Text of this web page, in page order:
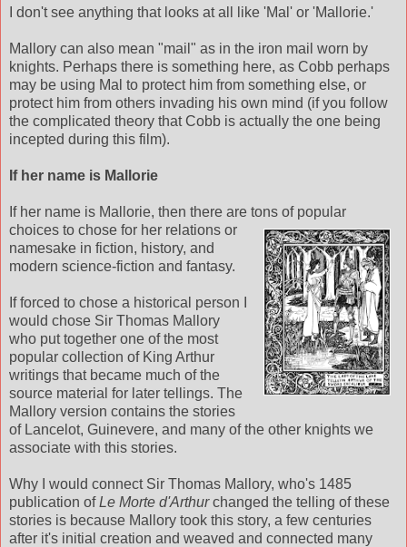
I don't see anything that looks at all like 'Mal' or 'Mallorie.'
Mallory can also mean "mail" as in the iron mail worn by
knights. Perhaps there is something here, as Cobb perhaps
may be using Mal to protect him from something else, or
protect him from others invading his own mind (if you follow
the complicated theory that Cobb is actually the one being
incepted during this film).
If her name is Mallorie
If her name is Mallorie, then there are tons of popular
choices to chose for her relations or
namesake in fiction, history, and
modern science-fiction and fantasy.
If forced to chose a historical person I
would chose Sir Thomas Mallory
who put together one of the most
popular collection of King Arthur
writings that became much of the
source material for later tellings. The
Mallory version contains the stories
of Lancelot, Guinevere, and many of the other knights we
associate with this stories.
Why I would connect Sir Thomas Mallory, who's 1485
publication ofLe Morte d'Arthurchanged the telling of these
stories is because Mallory took this story, a few centuries
after it's initial creation and weaved and connected many